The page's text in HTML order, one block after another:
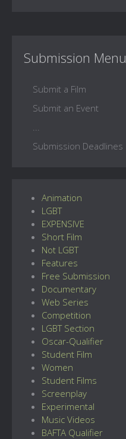
Submission Menu
Submit a Film
Submit an Event
Submission Deadlines
Animation
LGBT
EXPENSIVE
Short Film
Not LGBT
Features
Free Submission
Documentary
Web Series
Competition
LGBT Section
Oscar-Qualifier
Student Film
Women
Student Films
Screenplay
Experimental
Music Videos
BAFTA Qualifier